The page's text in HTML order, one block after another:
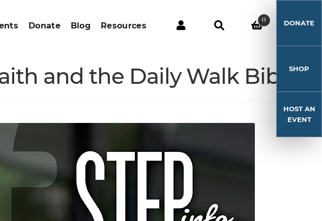
Donate Blog Resources
0 DONATE
SHOP
HOST AN
EVENT
and the Daily Walk Bible